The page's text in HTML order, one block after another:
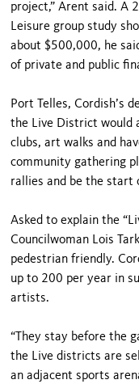
project,” Arent said. A
Leisure group study
about $500,000, he
of private and public
Port Telles, Cordish’s
the Live District would
clubs, art walks and
community gathering
rallies and be the start
Asked to explain the
Councilwoman Lois
pedestrian friendly.
up to 200 per year in
artists.
“They stay before the
the Live districts are
an adjacent sports